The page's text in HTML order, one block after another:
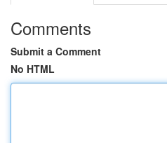
Comments
Submit a Comment
No HTML